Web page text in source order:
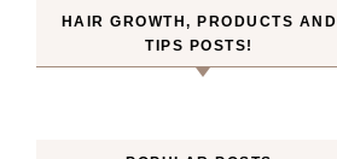
HAIR GROWTH, PRODUCTS AND
TIPS POSTS!